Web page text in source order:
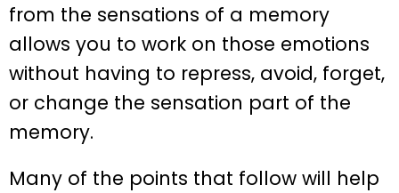
from the sensations of a memory
allows you to work on those emotions
without having to repress, avoid, forget,
or change the sensation part of the
memory.
Many of the points that follow will help